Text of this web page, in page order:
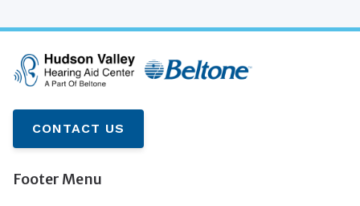
CONTACT US
Footer Menu